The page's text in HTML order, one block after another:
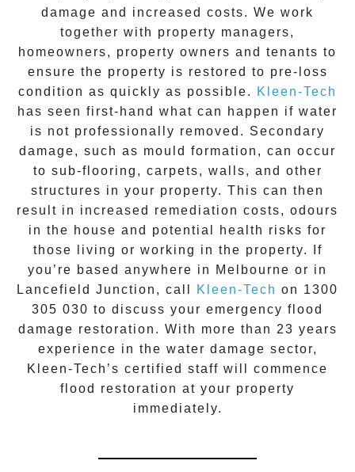
damage and increased costs. We work
together with property managers,
homeowners, property owners and tenants to
ensure the property is restored to pre-loss
condition as quickly as possible.
Kleen-Tech
has seen first-hand what can happen if water
is not professionally removed. Secondary
damage, such as mould formation, can occur
to sub-flooring, carpets, walls, and other
structures in your property. This can then
result in increased remediation costs, odours
in the house and potential health risks for
those living or working in the property. If
you’re based anywhere in Melbourne or in
Lancefield Junction , call Kleen-Tech on 1300
305 030 to discuss your emergency flood
damage restoration . With more than 23 years
experience in the water damage sector,
Kleen-Tech’s certified staff will commence
flood restoration at your property
immediately.